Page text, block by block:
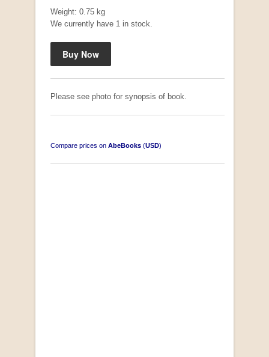
Weight: 0.75 kg
We currently have 1 in stock.
Please see photo for synopsis of book.
Compare prices on AbeBooks (USD)
by Jon Speed, et al.
R 3,650.00